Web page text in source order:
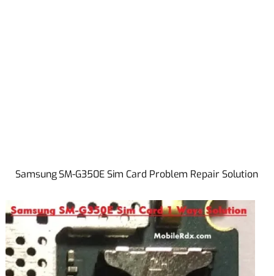
Samsung SM-G350E Sim Card Problem Repair Solution